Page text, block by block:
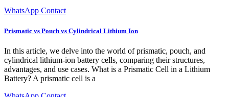
WhatsApp Contact
Prismatic vs Pouch vs Cylindrical Lithium Ion
In this article, we delve into the world of prismatic, pouch, and
cylindrical lithium-ion battery cells, comparing their structures,
advantages, and use cases. What is a Prismatic Cell in a Lithium
Battery? A prismatic cell is a